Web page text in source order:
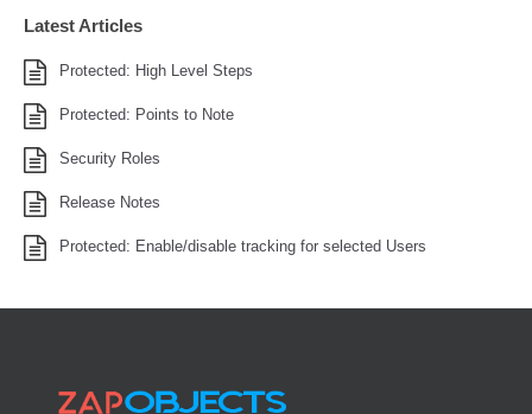
Latest Articles
Protected: High Level Steps
Protected: Points to Note
Security Roles
Release Notes
Protected: Enable/disable tracking for selected Users